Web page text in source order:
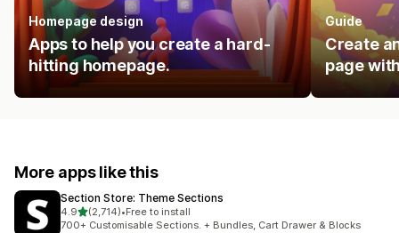
Homepage design
Apps to help you create a hard-
hitting homepage.
Guide
Create
page
More apps like this
Section Store: Theme Sections
4.9out of 5 stars
(2,714)
2714 total reviews
•Free to install
700+ Customisable Sections. + Bundles, Cart Drawer & Blocks